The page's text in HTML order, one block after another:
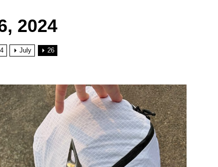
2024
July 26